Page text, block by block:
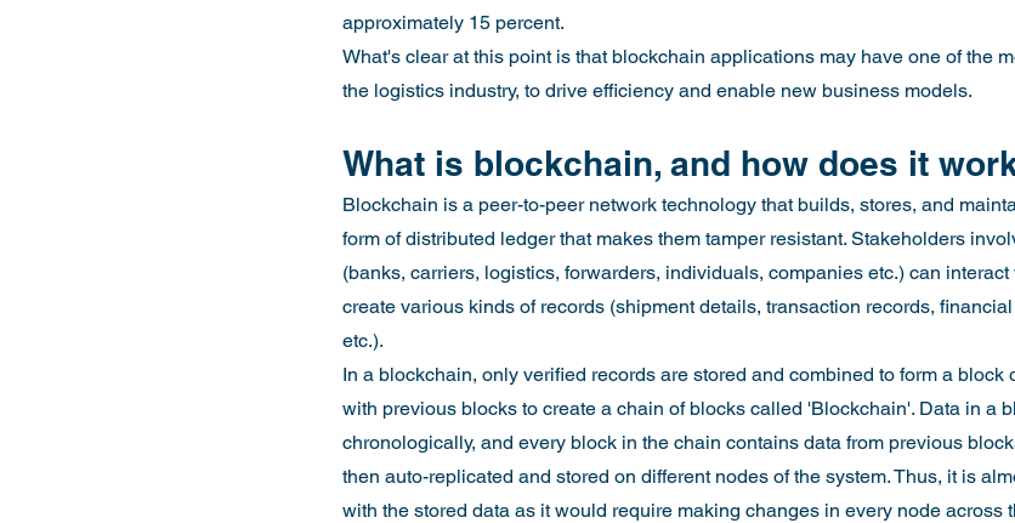
approximately 15 percent.
What's clear at this point is that blockchain applications may have one of the
the logistics industry, to drive efficiency and enable new business models.
What is blockchain, and how does it
Blockchain is a peer-to-peer network technology that builds, stores, and
form of distributed ledger that makes them tamper resistant. Stakeholders
(banks, carriers, logistics, forwarders, individuals, companies etc.) can
create various kinds of records (shipment details, transaction records,
etc.).
In a blockchain, only verified records are stored and combined to form a block
with previous blocks to create a chain of blocks called 'Blockchain'. Data in a
chronologically, and every block in the chain contains data from previous
then auto-replicated and stored on different nodes of the system. Thus, it is
with the stored data as it would require making changes in every node across